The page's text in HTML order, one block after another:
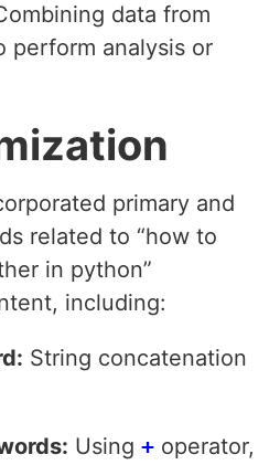
data from
perform analysis or
primary and
related to “how to
in python”
including:
String concatenation
Using + operator,